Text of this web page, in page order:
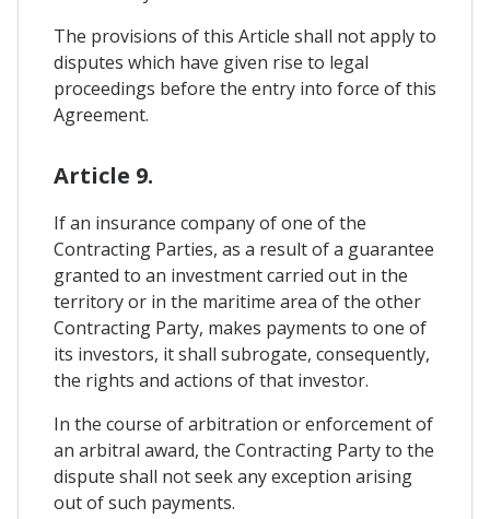
The provisions of this Article shall not apply to
disputes which have given rise to legal
proceedings before the entry into force of this
Agreement.
Article 9.
If an insurance company of one of the
Contracting Parties, as a result of a guarantee
granted to an investment carried out in the
territory or in the maritime area of ​​the other
Contracting Party, makes payments to one of
its investors, it shall subrogate, consequently,
the rights and actions of that investor.
In the course of arbitration or enforcement of
an arbitral award, the Contracting Party to the
dispute shall not seek any exception arising
out of such payments.